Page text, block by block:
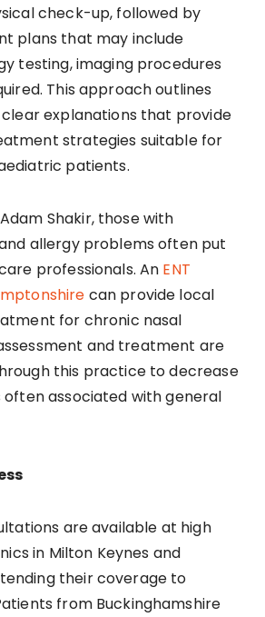
check-up, followed by
plans that may include
testing, imaging procedures
This approach outlines
clear explanations that provide
strategies suitable for
patients.
Shakir, those with
allergy problems often put
professionals. An ENT
can provide local
for chronic nasal
and treatment are
this practice to decrease
associated with general
are available at high
in Milton Keynes and
their coverage to
from Buckinghamshire